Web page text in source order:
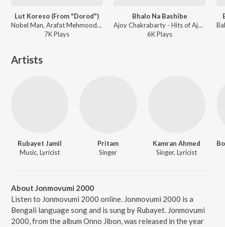
Lut Koreso (From "Dorod")
Nobel Man, Arafat Mehmood - Lut Koreso (From "Dorod")
7KPlays
Bhalo Na Bashibe
Ajoy Chakrabarty - Hits of Ajoy Chakrabarty
6KPlays
Artists
Rubayet Jamil
Music, Lyricist
Pritam
Singer
Kamran Ahmed
Singer, Lyricist
About Jonmovumi 2000
Listen to Jonmovumi 2000 online. Jonmovumi 2000 is a
Bengali language song and is sung by Rubayet. Jonmovumi
2000, from the album Onno Jibon, was released in the year